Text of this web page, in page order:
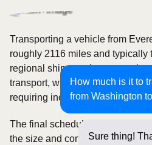
How much is it to
from Washington
Sure thing!
Transporting a vehicle from
roughly 2116 miles and typically
regional shipment is commonly
transport, with enclosed carriers
requiring increased security and
The final schedule and rate
the size and condition of the